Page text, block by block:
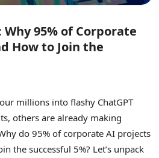
95% of Corporate
How to Join the
millions into flashy ChatGPT
others are already making
do 95% of corporate AI projects
the successful 5%? Let’s unpack